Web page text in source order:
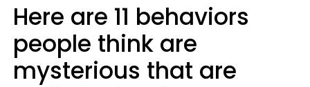
Here are 11 behaviors
people think are
mysterious that are